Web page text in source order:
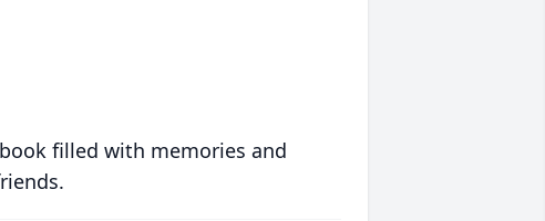
filled with memories and